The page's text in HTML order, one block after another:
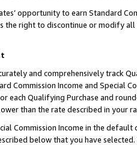
opportunity to earn Standard
right to discontinue or modify
and comprehensively track
Commission Income and Special
each Qualifying Purchase and
than the rate described in your
Commission Income in the
below that you have